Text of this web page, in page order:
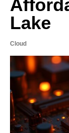
Lake
Cloud